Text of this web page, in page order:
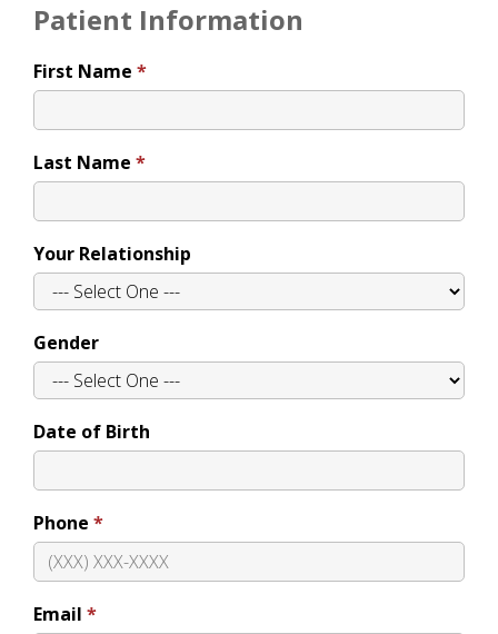
Patient Information
First Name
Last Name
Your Relationship
Gender
Date of Birth
Phone
Email